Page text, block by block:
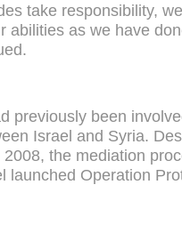
take responsibility,
abilities as we have
previously been
Israel and Syria.
2008, the mediation
launched Operation